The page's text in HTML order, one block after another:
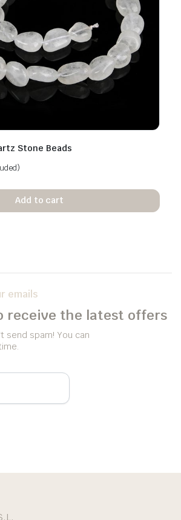
Stone Beads
Add to cart
emails
receive the latest offers
send spam! You can